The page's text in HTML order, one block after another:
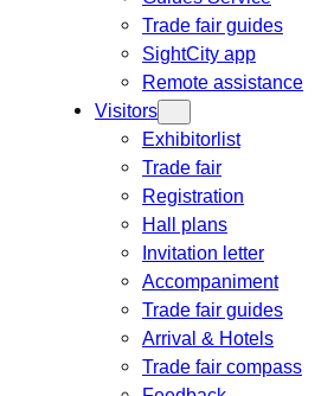
Trade fair guides
SightCity app
Remote assistance
Visitors
Exhibitorlist
Trade fair
Registration
Hall plans
Invitation letter
Accompaniment
Trade fair guides
Arrival & Hotels
Trade fair compass